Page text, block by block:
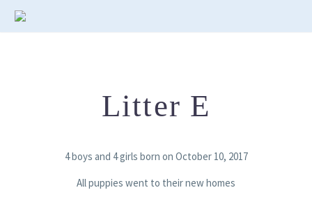
Litter E
4 boys and 4 girls born on October 10, 2017
All puppies went to their new homes